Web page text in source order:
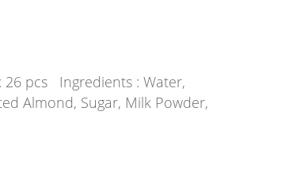
26 pcs Ingredients : Water,
Almond, Sugar, Milk Powder,